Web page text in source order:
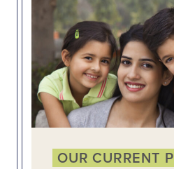
OUR CURRENT